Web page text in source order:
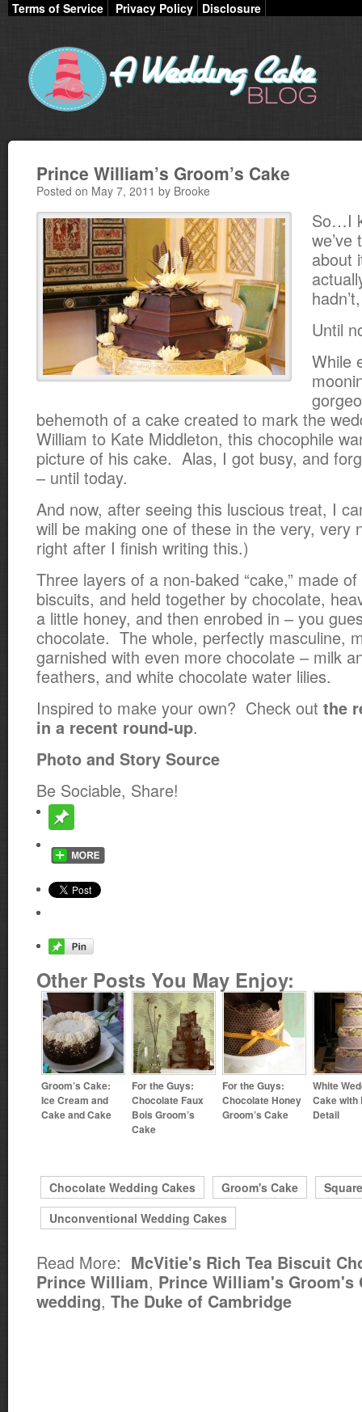
Terms of Service Privacy Policy Disclosure
Prince William’s Groom’s Cake
Posted on May 7, 2011 by Brooke
So…I
we’ve
about
Until
While
behemoth of a cake created to mark the
William to Kate Middleton, this chocophile
picture of his cake. Alas, I got busy, and
– until today.
And now, after seeing this luscious treat, I
will be making one of these in the very,
right after I finish writing this.)
Three layers of a non-baked “cake,” made
biscuits, and held together by chocolate,
a little honey, and then enrobed in – you
chocolate. The whole, perfectly masculine,
garnished with even more chocolate – milk
feathers, and white chocolate water lilies.
Inspired to make your own? Check out the
in a recent round-up.
Photo and Story Source
Be Sociable, Share!
Other Posts You May Enjoy:
Groom’s Cake:
Ice Cream and
Cake and Cake
For the Guys:
Chocolate Faux
Bois Groom’s
Cake
For the Guys:
Chocolate Honey
Groom’s Cake
White
Cake with
Detail
Chocolate Wedding Cakes Groom's Cake
Unconventional Wedding Cakes
Read More: McVitie's Rich Tea Biscuit
Prince William, Prince William's Groom's
wedding, The Duke of Cambridge